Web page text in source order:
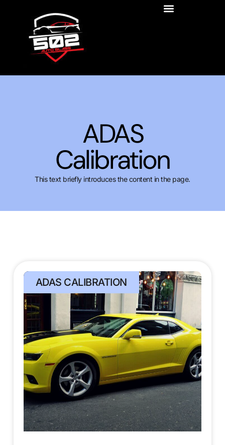
ADAS
Calibration
This text briefly introduces the content in the page.
ADAS CALIBRATION